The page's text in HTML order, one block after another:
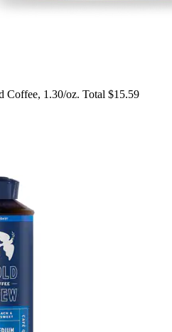
Coffee, 1.30/oz. Total $15.59